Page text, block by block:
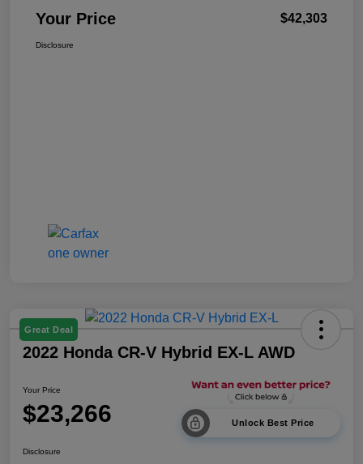
Your Price $42,303
Disclosure
Great Deal
2022 Honda CR-V Hybrid EX-L AWD
Your Price
$23,266 Unlock Best Price
Disclosure